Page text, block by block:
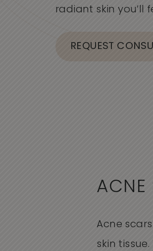
radiant skinyou’ll
REQUEST
ACNE
Acne
skin